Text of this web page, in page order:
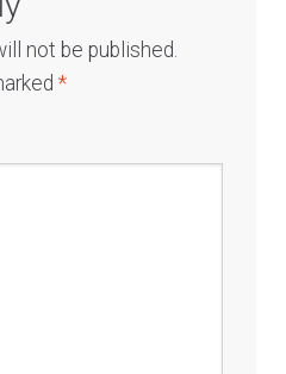
not be published.
*